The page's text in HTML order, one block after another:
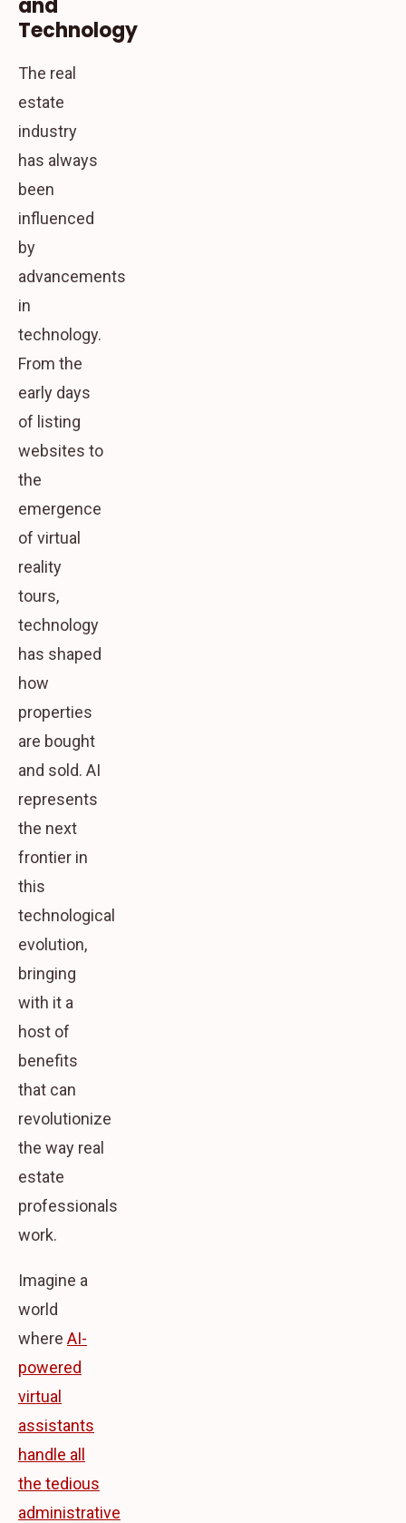
Technology
The real
estate
industry
has always
been
influenced
by
advancements
in
technology.
From the
early days
of listing
websites to
the
emergence
of virtual
reality
tours,
technology
has shaped
how
properties
are bought
and sold. AI
represents
the next
frontier in
this
technological
evolution,
bringing
with it a
host of
benefits
that can
revolutionize
the way real
estate
professionals
work.
Imagine a
world
where AI-
powered
virtual
assistants
handle all
the tedious
administrative